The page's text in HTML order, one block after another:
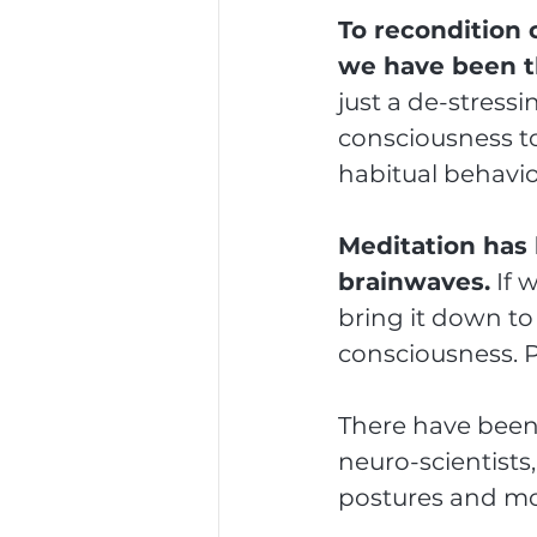
To recondition
we have been
just a de-
consciousness
habitual
Meditation
brainwaves. If
bring it down
consciousness.
There have
neuro-
postures and